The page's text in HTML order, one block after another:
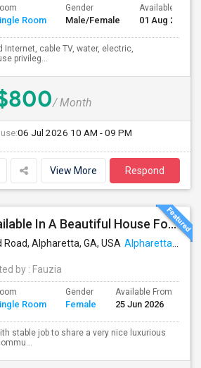
Room
Gender
Male/Female
Available From
01 Aug 2026
Internet, cable TV, water, electric,
privileg...
/ Month
06 Jul 2026 10 AM - 09 PM
View More Respond
Single Room Available In A Beautiful House For Females Only
Road, Alpharetta, GA, USA Alpharetta, GA
by : Fauzia
Room
Gender
Female
Available From
25 Jun 2026
stable job to share a very nice luxurious